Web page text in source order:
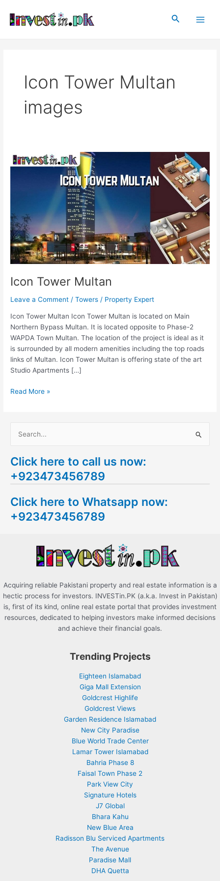
content
Search
Icon Tower Multan
images
Icon Tower Multan
Leave a Comment /Towers / Property Expert
Icon Tower Multan Icon Tower Multan is located on Main
Northern Bypass Multan. It is located opposite to Phase-2
WAPDA Town Multan. The location of the project is ideal as it
is surrounded by all modern amenities including the top roads
links of Multan. Icon Tower Multan is offering state of the art
Studio Apartments […]
Icon
Tower
Read More »
a
r
h
f
Click here to call us now:
+923473456789
Click here to Whatsapp now:
+923473456789
Acquiring reliable Pakistani property and real estate information is a
hectic process for investors. INVESTin.PK (a.k.a. Invest in Pakistan)
is, first of its kind, online real estate portal that provides investment
resources, dedicated to helping investors make informed decisions
and achieve their financial goals.
Trending Projects
Eighteen Islamabad
Giga Mall Extension
Goldcrest Highlife
Goldcrest Views
Garden Residence Islamabad
New City Paradise
Blue World Trade Center
Lamar Tower Islamabad
Bahria Phase 8
Faisal Town Phase 2
Park View City
Signature Hotels
J7 Global
Bhara Kahu
New Blue Area
Radisson Blu Serviced Apartments
The Avenue
Paradise Mall
DHA Quetta